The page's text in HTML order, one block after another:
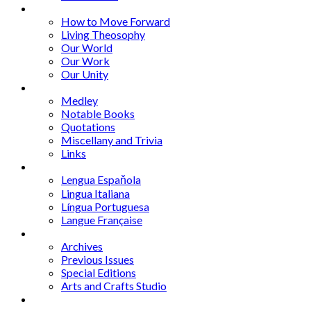
How to Move Forward
Living Theosophy
Our World
Our Work
Our Unity
Medley
Notable Books
Quotations
Miscellany and Trivia
Links
Lengua Espaňola
Lingua Italiana
Língua Portuguesa
Langue Française
Archives
Previous Issues
Special Editions
Arts and Crafts Studio